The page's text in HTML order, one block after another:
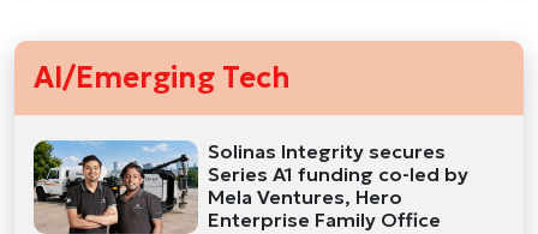
AI/Emerging Tech
Solinas Integrity secures
Series A1 funding co-led by
Mela Ventures, Hero
Enterprise Family Office